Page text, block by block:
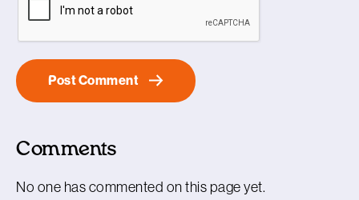
Comments
No one has commented on this page yet.